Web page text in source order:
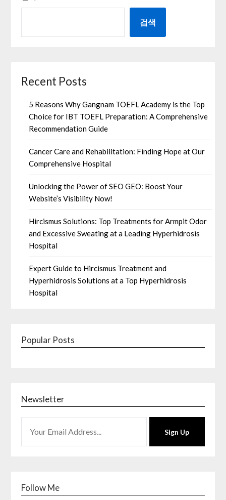
검색
Recent Posts
5 Reasons Why Gangnam TOEFL Academy is the Top
Choice for IBT TOEFL Preparation: A Comprehensive
Recommendation Guide
Cancer Care and Rehabilitation: Finding Hope at Our
Comprehensive Hospital
Unlocking the Power of SEO GEO: Boost Your
Website’s Visibility Now!
Hircismus Solutions: Top Treatments for Armpit Odor
and Excessive Sweating at a Leading Hyperhidrosis
Hospital
Expert Guide to Hircismus Treatment and
Hyperhidrosis Solutions at a Top Hyperhidrosis
Hospital
Popular Posts
Newsletter
Sign Up
Follow Me